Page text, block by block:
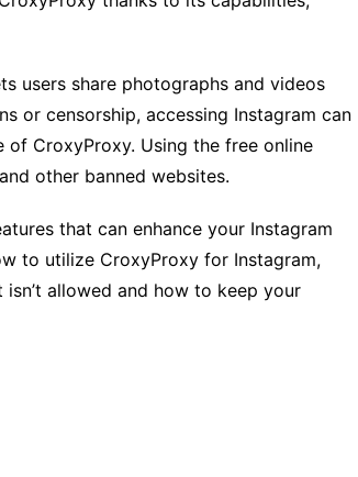
users share photographs and videos
or censorship, accessing Instagram can
CroxyProxy. Using the free online
other banned websites.
that can enhance your Instagram
to utilize CroxyProxy for Instagram,
allowed and how to keep your